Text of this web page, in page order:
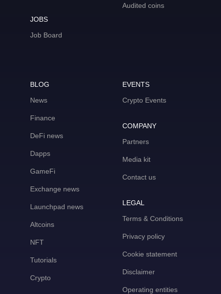
JOBS
Job Board
Audited coins
BLOG
News
Finance
DeFi news
Dapps
GameFi
Exchange news
Launchpad news
Altcoins
NFT
Tutorials
Crypto
EVENTS
Crypto Events
COMPANY
Partners
Media kit
Contact us
LEGAL
Terms & Conditions
Privacy policy
Cookie statement
Disclaimer
Operating entities